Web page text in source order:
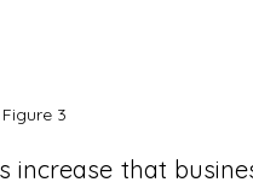
Figure 3
that